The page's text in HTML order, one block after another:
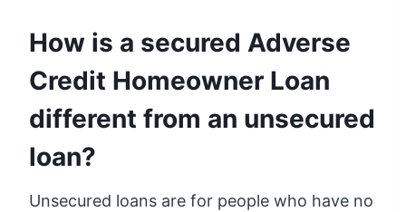
How is a secured Adverse
Credit Homeowner Loan
different from an unsecured
loan?
Unsecured loans are for people who have no